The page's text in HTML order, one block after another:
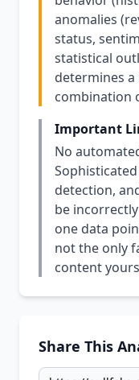
anomalies
status,
statistical
determines
combination
Important
No
detection,
be
one data
not the only
content
Share This